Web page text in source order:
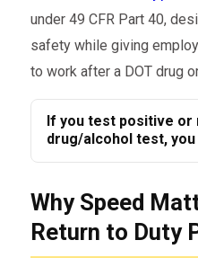
under 49 CFR Part 40,
safety while giving
to work after a DOT drug
If you test positive or
drug/alcohol test, you
safety-sensitive
Be
Why Speed
Return to Duty